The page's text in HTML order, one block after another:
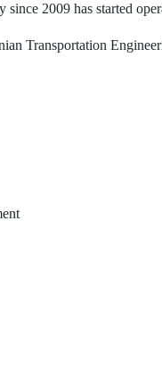
2009 has started
Transportation